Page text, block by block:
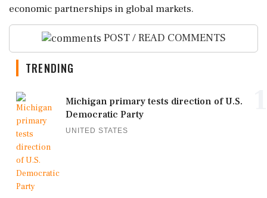
economic partnerships in global markets.
POST / READ COMMENTS
TRENDING
Michigan primary tests direction of U.S.
Democratic Party
UNITED STATES